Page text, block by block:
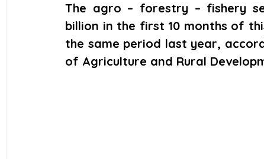
The agro – forestry – fishery
billion in the first 10 months of
the same period last year,
of Agriculture and Rural